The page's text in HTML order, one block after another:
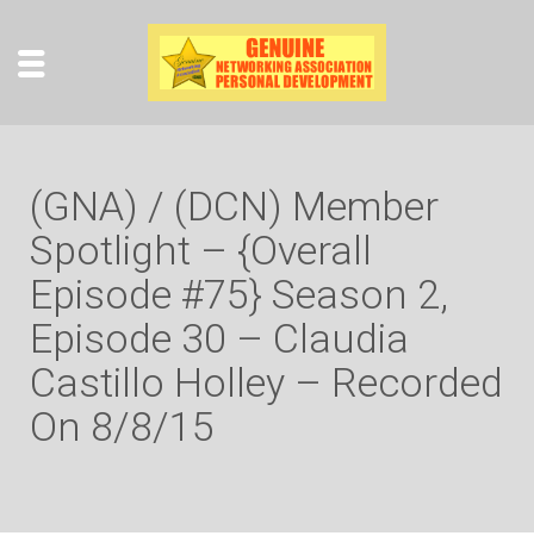
(GNA) / (DCN) Member
Spotlight – {Overall
Episode #75} Season 2,
Episode 30 – Claudia
Castillo Holley – Recorded
On 8/8/15